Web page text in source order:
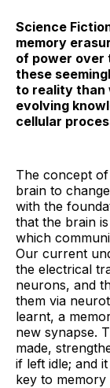
Science
memory
of power over
these
to reality than
evolving
cellular
The concept
brain to
with the
that the brain
which
Our current
the electrical
neurons, and
them via
learnt, a
new synapse.
made,
if left idle; and
key to memory